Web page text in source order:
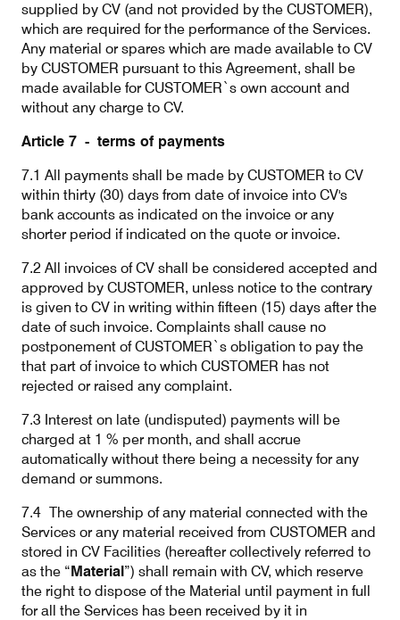
supplied by CV (and not provided by the CUSTOMER),
which are required for the performance of the Services.
Any material or spares which are made available to CV
by CUSTOMER pursuant to this Agreement, shall be
made available for CUSTOMER`s own account and
without any charge to CV.
Article 7 - terms of payments
7.1 All payments shall be made by CUSTOMER to CV
within thirty (30) days from date of invoice into CV's
bank accounts as indicated on the invoice or any
shorter period if indicated on the quote or invoice.
7.2 All invoices of CV shall be considered accepted and
approved by CUSTOMER, unless notice to the contrary
is given to CV in writing within fifteen (15) days after the
date of such invoice. Complaints shall cause no
postponement of CUSTOMER`s obligation to pay the
that part of invoice to which CUSTOMER has not
rejected or raised any complaint.
7.3 Interest on late (undisputed) payments will be
charged at 1 % per month, and shall accrue
automatically without there being a necessity for any
demand or summons.
7.4 The ownership of any material connected with the
Services or any material received from CUSTOMER and
stored in CV Facilities (hereafter collectively referred to
as the “Material”) shall remain with CV, which reserve
the right to dispose of the Material until payment in full
for all the Services has been received by it in